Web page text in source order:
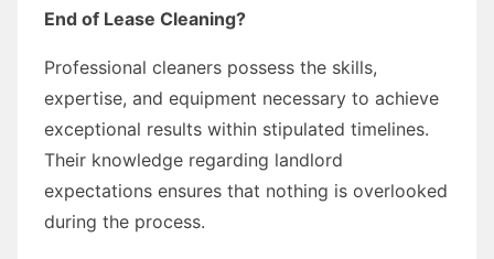
End of Lease Cleaning?
Professional cleaners possess the skills,
expertise, and equipment necessary to achieve
exceptional results within stipulated timelines.
Their knowledge regarding landlord
expectations ensures that nothing is overlooked
during the process.